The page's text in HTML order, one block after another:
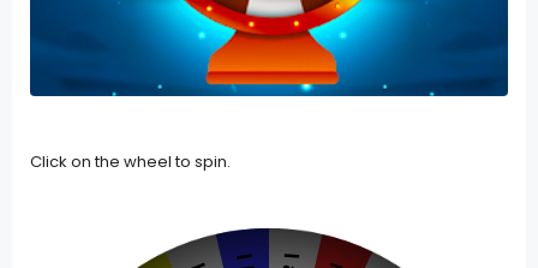
Click on the wheel to spin.